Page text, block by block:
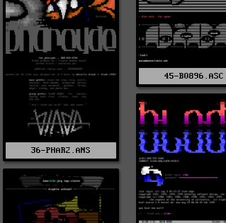
36-PHAR2.ANS
45-B0896.ASC